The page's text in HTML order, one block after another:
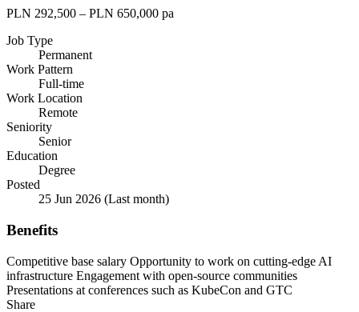
PLN 292,500 – PLN 650,000 pa
Job Type
Permanent
Work Pattern
Full-time
Work Location
Remote
Seniority
Senior
Education
Degree
Posted
25 Jun 2026 (Last month)
Benefits
Competitive base salary Opportunity to work on cutting-edge AI
infrastructure Engagement with open-source communities
Presentations at conferences such as KubeCon and GTC
Share